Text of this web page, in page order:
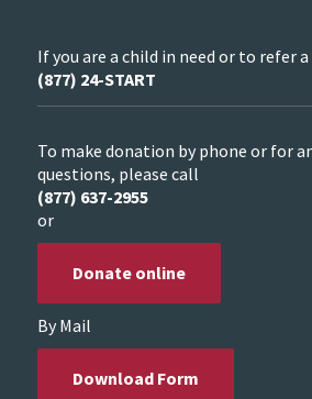
If you are a child in need or to refer
(877) 24-START
To make donation by phone or for
questions, please call
(877) 637-2955
or
Donate online
By Mail
Download Form